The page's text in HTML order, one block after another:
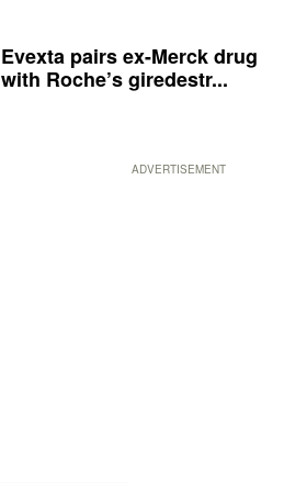
Evexta pairs ex-Merck drug
with Roche’s giredestr...
ADVERTISEMENT